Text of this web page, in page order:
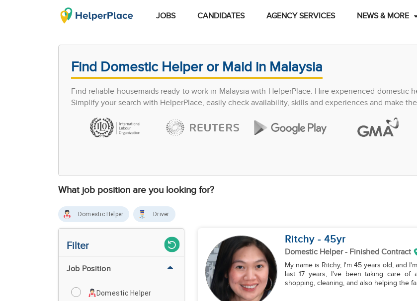
JOBS CANDIDATES AGENCY SERVICES NEWS & MORE
Find Domestic Helper or Maid in Malaysia
Find reliable housemaids ready to work in Malaysia with HelperPlace. Hire experienced domestic
Simplify your search with HelperPlace, easily check availability, skills and experiences and make
What job position are you looking for?
Domestic Helper Driver
Filter
Job Position
Domestic Helper
Ritchy - 45yr
Domestic Helper- Finished Contract
My name is Ritchy, I'm 45 years old, and
last 17 years, I've been taking care of
shopping, cleaning, and also helping the